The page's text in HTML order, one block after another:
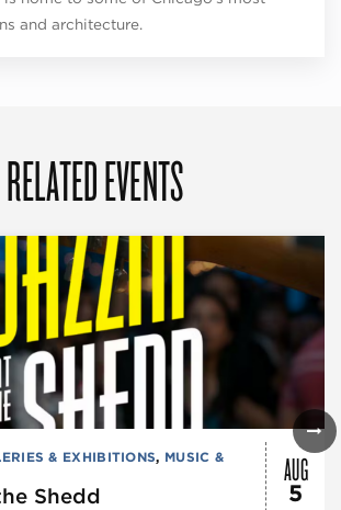
and architecture.
RELATED EVENTS
& EXHIBITIONS, MUSIC &
Shedd
AUG
5